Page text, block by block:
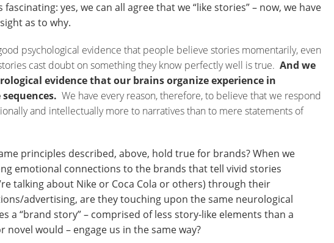
fascinating: yes, we can all agree that we “like stories” – now, we have
as to why.
psychological evidence that people believe stories momentarily, even
cast doubt on something they know perfectly well is true. And we
evidence that our brains organize experience in
We have every reason, therefore, to believe that we respond
and intellectually more to narratives than to mere statements of
principles described, above, hold true for brands? When we
emotional connections to the brands that tell vivid stories
talking about Nike or Coca Cola or others) through their
advertising, are they touching upon the same neurological
a “brand story” – comprised of less story-like elements than a
novel would – engage us in the same way?